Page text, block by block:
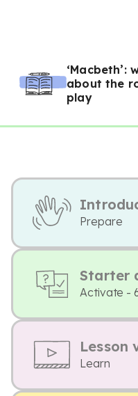
‘Macbeth’:
about the
play
Prepare
Starter
Activate -
Lesson
Learn